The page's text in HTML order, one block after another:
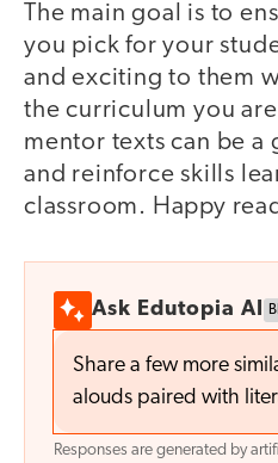
The main goal is to
you pick for your
and exciting to them
the curriculum you
mentor texts can be a
and reinforce skills
classroom. Happy
Ask Edutopia AI
Share a few more
alouds paired with
Responses are generated by